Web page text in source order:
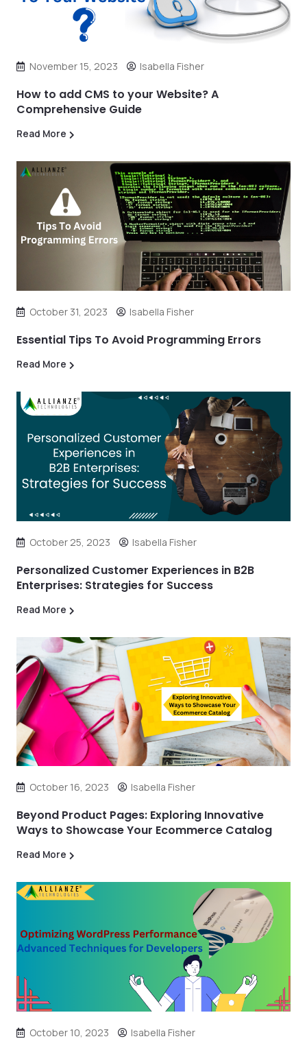
November 15, 2023 Isabella Fisher
How to add CMS to your Website? A
Comprehensive Guide
Read More
October 31, 2023 Isabella Fisher
Essential Tips To Avoid Programming Errors
Read More
October 25, 2023 Isabella Fisher
Personalized Customer Experiences in B2B
Enterprises: Strategies for Success
Read More
October 16, 2023 Isabella Fisher
Beyond Product Pages: Exploring Innovative
Ways to Showcase Your Ecommerce Catalog
Read More
October 10, 2023 Isabella Fisher